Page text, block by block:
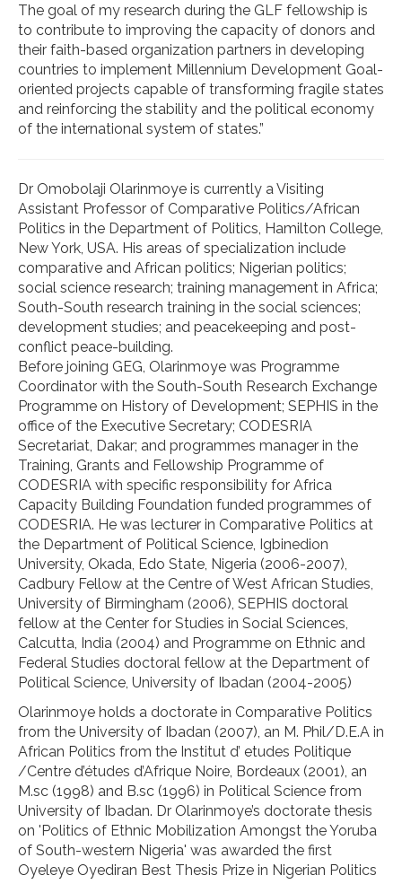
The goal of my research during the GLF fellowship is
to contribute to improving the capacity of donors and
their faith-based organization partners in developing
countries to implement Millennium Development Goal-
oriented projects capable of transforming fragile states
and reinforcing the stability and the political economy
of the international system of states.”
Dr Omobolaji Olarinmoye is currently a Visiting
Assistant Professor of Comparative Politics/African
Politics in the Department of Politics, Hamilton College,
New York, USA. His areas of specialization include
comparative and African politics; Nigerian politics;
social science research; training management in Africa;
South-South research training in the social sciences;
development studies; and peacekeeping and post-
conflict peace-building.
Before joining GEG, Olarinmoye was Programme
Coordinator with the South-South Research Exchange
Programme on History of Development; SEPHIS in the
office of the Executive Secretary; CODESRIA
Secretariat, Dakar; and programmes manager in the
Training, Grants and Fellowship Programme of
CODESRIA with specific responsibility for Africa
Capacity Building Foundation funded programmes of
CODESRIA. He was lecturer in Comparative Politics at
the Department of Political Science, Igbinedion
University, Okada, Edo State, Nigeria (2006-2007),
Cadbury Fellow at the Centre of West African Studies,
University of Birmingham (2006), SEPHIS doctoral
fellow at the Center for Studies in Social Sciences,
Calcutta, India (2004) and Programme on Ethnic and
Federal Studies doctoral fellow at the Department of
Political Science, University of Ibadan (2004-2005)
Olarinmoye holds a doctorate in Comparative Politics
from the University of Ibadan (2007), an M. Phil/D.E.A in
African Politics from the Institut d’ etudes Politique
/Centre d’études d’Afrique Noire, Bordeaux (2001), an
M.sc (1998) and B.sc (1996) in Political Science from
University of Ibadan. Dr Olarinmoye’s doctorate thesis
on 'Politics of Ethnic Mobilization Amongst the Yoruba
of South-western Nigeria' was awarded the first
Oyeleye Oyediran Best Thesis Prize in Nigerian Politics